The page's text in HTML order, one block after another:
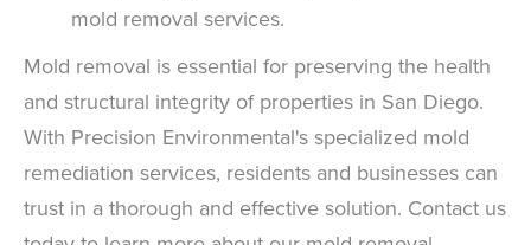
mold removal services.
Mold removal is essential for preserving the health
and structural integrity of properties in San Diego.
With Precision Environmental's specialized mold
remediation services, residents and businesses can
trust in a thorough and effective solution. Contact us